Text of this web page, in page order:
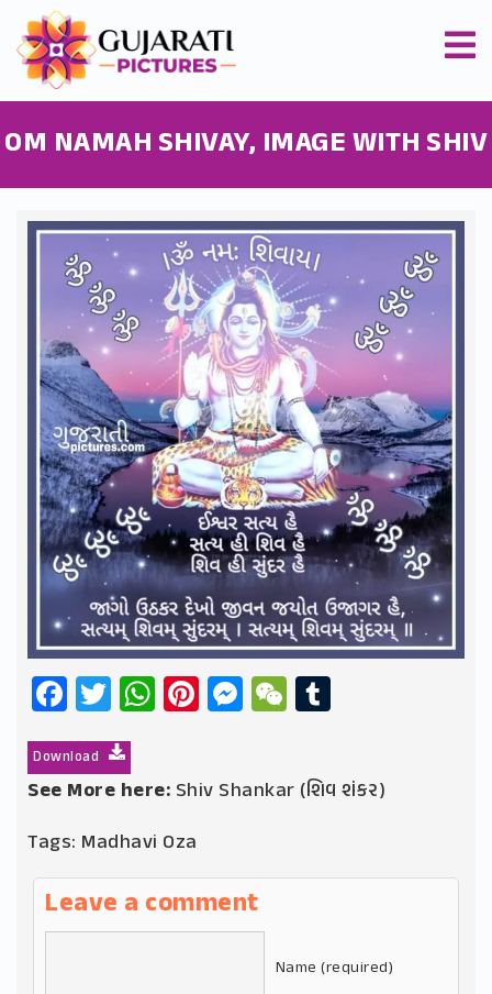
OM NAMAH SHIVAY, IMAGE WITH SHIV
Facebook
Twitter
WhatsApp
Pinterest
Messenger
WeChat
Download
See More here: Shiv Shankar (શિવ શંકર)
Tags: Madhavi Oza
Leave a comment
Name (required)